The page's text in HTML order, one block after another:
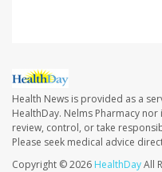
Health News is provided as a
HealthDay. Nelms Pharmacy
review, control, or take
Please seek medical advice
Copyright © 2026 HealthDayAll